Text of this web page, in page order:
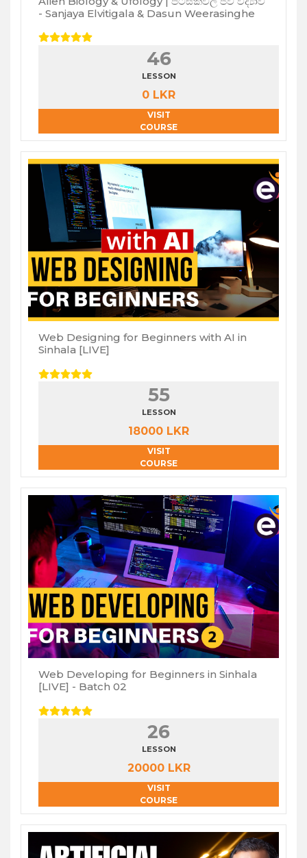
- Sanjaya Elvitigala & Dasun Weerasinghe
46
LESSON
0 LKR
VISIT
COURSE
Web Designing for Beginners with AI in
Sinhala [LIVE]
55
LESSON
18000 LKR
VISIT
COURSE
Web Developing for Beginners in Sinhala
[LIVE] - Batch 02
26
LESSON
20000 LKR
VISIT
COURSE